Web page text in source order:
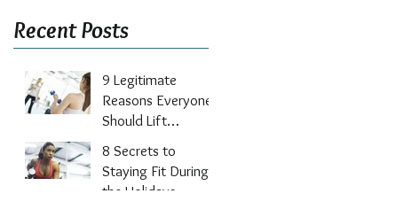
Recent Posts
9 Legitimate
Reasons Everyone
Should Lift
8 Secrets to
Staying Fit During
the Holidays